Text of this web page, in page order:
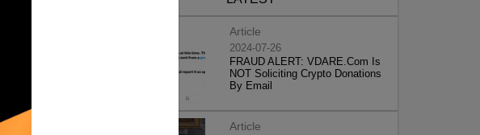
Article
2024-07-26
FRAUD ALERT: VDARE.Com Is
NOT Soliciting Crypto Donations
By Email
Article